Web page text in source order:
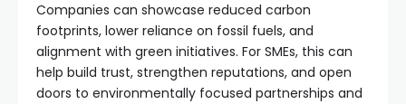
Companies can showcase reduced carbon
footprints, lower reliance on fossil fuels, and
alignment with green initiatives. For SMEs, this can
help build trust, strengthen reputations, and open
doors to environmentally focused partnerships and